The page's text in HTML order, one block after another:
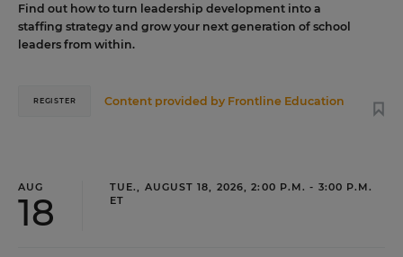
Find out how to turn leadership development into a
staffing strategy and grow your next generation of school
leaders from within.
Content provided by Frontline Education
REGISTER
AUG
18
TUE., AUGUST 18, 2026, 2:00 P.M. - 3:00 P.M.
ET